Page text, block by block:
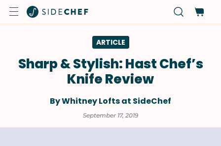
ARTICLE
Sharp & Stylish: Hast Chef’s
Knife Review
By Whitney Lofts at SideChef
September 17, 2019